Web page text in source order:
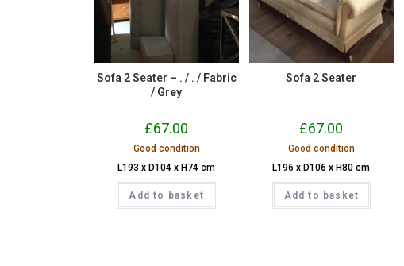
Sofa 2 Seater – . / . / Fabric
/ Grey
£67.00
Good condition
L193 x D104 x H74 cm
Add to basket
Sofa 2 Seater
£67.00
Good condition
L196 x D106 x H80 cm
Add to basket